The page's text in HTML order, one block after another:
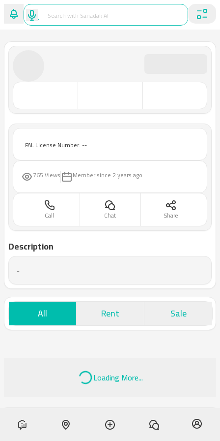
FAL License Number: --
765 Views Member since 2 years ago
Call Chat Share
Description
-
All Rent Sale
Loading More...